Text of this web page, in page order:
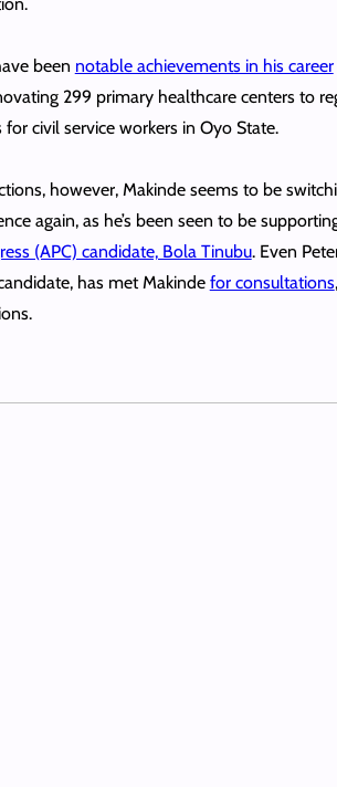
been notable achievements in his career
299 primary healthcare centers to
civil service workers in Oyo State.
however, Makinde seems to be
again, as he’s been seen to be
(APC) candidate, Bola Tinubu. Even
has met Makinde for consultations